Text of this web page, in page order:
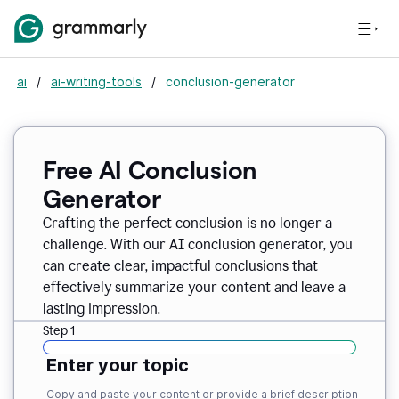
ai / ai-writing-tools / conclusion-generator
Free AI Conclusion
Generator
Crafting the perfect conclusion is no longer a
challenge. With our AI conclusion generator, you
can create clear, impactful conclusions that
effectively summarize your content and leave a
lasting impression.
Step 1
Enter your topic
Copy and paste your content or provide a brief description